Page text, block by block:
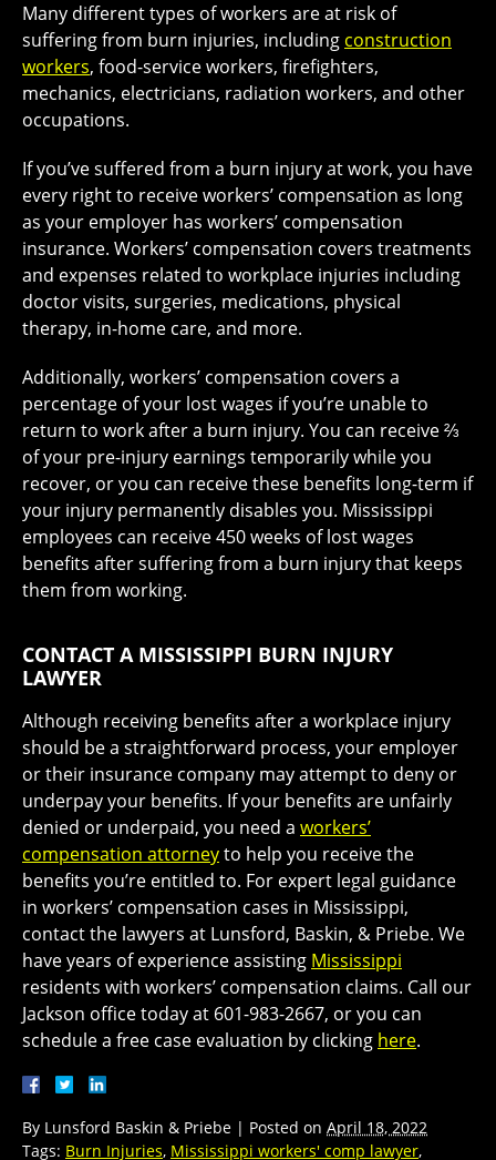
Many different types of workers are at risk of
suffering from burn injuries, including construction
workers, food-service workers, firefighters,
mechanics, electricians, radiation workers, and other
occupations.
If you’ve suffered from a burn injury at work, you have
every right to receive workers’ compensation as long
as your employer has workers’ compensation
insurance. Workers’ compensation covers treatments
and expenses related to workplace injuries including
doctor visits, surgeries, medications, physical
therapy, in-home care, and more.
Additionally, workers’ compensation covers a
percentage of your lost wages if you’re unable to
return to work after a burn injury. You can receive ⅔
of your pre-injury earnings temporarily while you
recover, or you can receive these benefits long-term if
your injury permanently disables you. Mississippi
employees can receive 450 weeks of lost wages
benefits after suffering from a burn injury that keeps
them from working.
CONTACT A MISSISSIPPI BURN INJURY
LAWYER
Although receiving benefits after a workplace injury
should be a straightforward process, your employer
or their insurance company may attempt to deny or
underpay your benefits. If your benefits are unfairly
denied or underpaid, you need a workers’
compensation attorneyto help you receive the
benefits you’re entitled to. For expert legal guidance
in workers’ compensation cases in Mississippi,
contact the lawyers at Lunsford, Baskin, & Priebe. We
have years of experience assisting Mississippi
residents with workers’ compensation claims. Call our
Jackson office today at 601-983-2667, or you can
schedule a free case evaluation by clicking here.
By Lunsford Baskin & Priebe | Posted on April 18, 2022
Tags: Burn Injuries, Mississippi workers' comp lawyer,